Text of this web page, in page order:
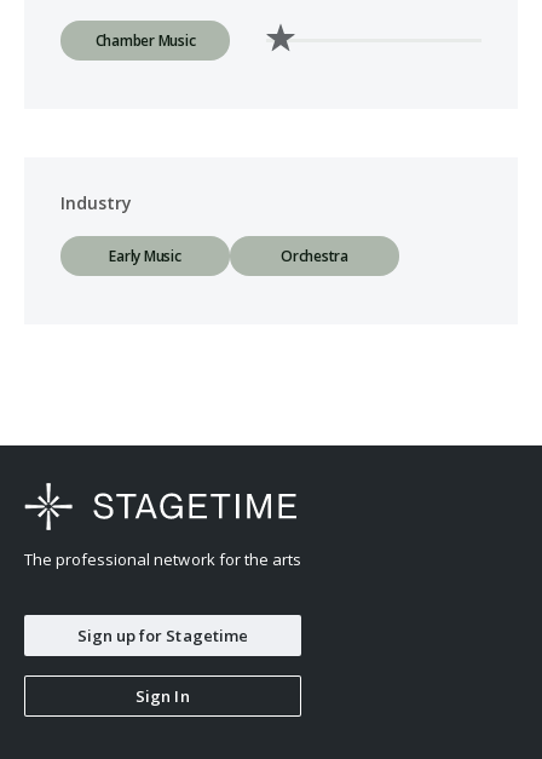
Chamber Music
Industry
Early Music Orchestra
The professional network for the arts
Sign up for Stagetime
Sign In